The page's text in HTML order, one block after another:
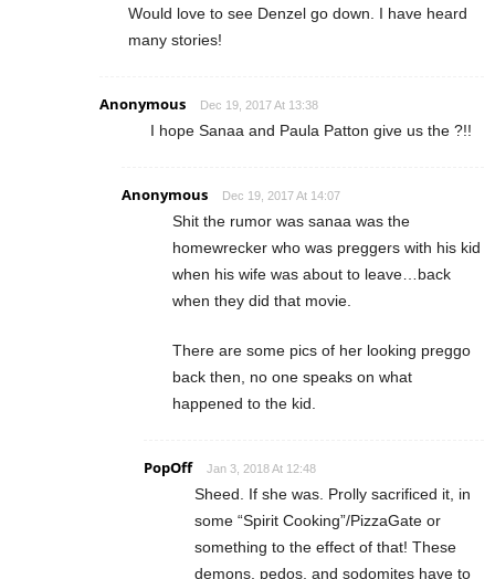
Would love to see Denzel go down. I have heard
many stories!
Anonymous Dec 19, 2017 At 13:38
I hope Sanaa and Paula Patton give us the ?!!
Anonymous Dec 19, 2017 At 14:07
Shit the rumor was sanaa was the
homewrecker who was preggers with his kid
when his wife was about to leave…back
when they did that movie.
There are some pics of her looking preggo
back then, no one speaks on what
happened to the kid.
PopOff Jan 3, 2018 At 12:48
Sheed. If she was. Prolly sacrificed it, in
some “Spirit Cooking”/PizzaGate or
something to the effect of that! These
demons, pedos, and sodomites have to